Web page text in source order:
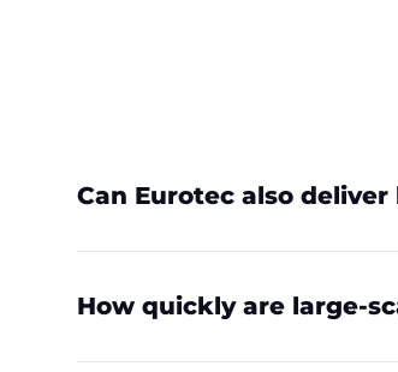
Can Eurotec also
How quickly are large-